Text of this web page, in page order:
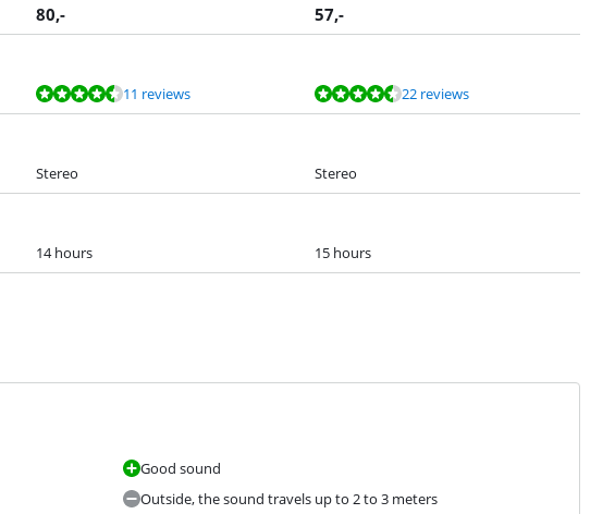
80,- 57,-
11 reviews 22 reviews
Stereo Stereo
14 hours 15 hours
Good sound
Outside, the sound travels up to 2 to 3 meters